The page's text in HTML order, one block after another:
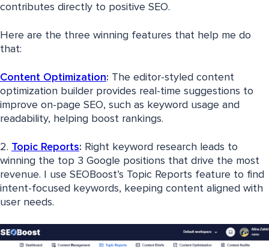
contributes directly to positive SEO.
Here are the three winning features that help me do
that:
Content Optimization: The editor-styled content
optimization builder provides real-time suggestions to
improve on-page SEO, such as keyword usage and
readability, helping boost rankings.
2. Topic Reports: Right keyword research leads to
winning the top 3 Google positions that drive the most
revenue. I use SEOBoost’s Topic Reports feature to find
intent-focused keywords, keeping content aligned with
user needs.